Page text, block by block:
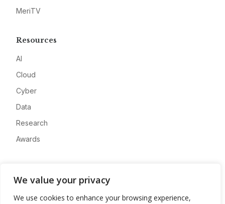
We value your privacy
We use cookies to enhance your browsing experience,
MeriTV
Resources
AI
Cloud
Cyber
Data
Research
Awards